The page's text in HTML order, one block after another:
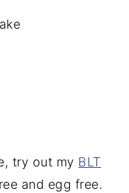
try out my BLT
and egg free.